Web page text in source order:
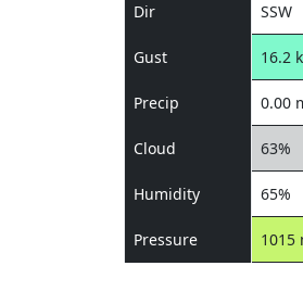
Dir SSW
Gust 16.2
Precip 0.00
Cloud 63%
Humidity 65%
Pressure 1015